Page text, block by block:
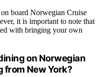
board Norwegian Cruise
it is important to note that
with bringing your own
on Norwegian
from New York?